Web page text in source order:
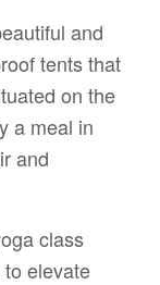
and
tents that
on the
a meal in
and
class
elevate